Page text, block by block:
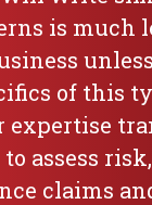
is much
of this
expertise
assess
claims